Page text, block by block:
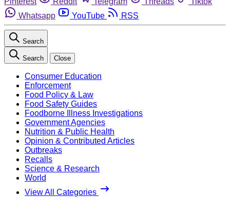
Whatsapp
YouTube RSS
Search
Search Close
Consumer Education
Enforcement
Food Policy & Law
Food Safety Guides
Foodborne Illness Investigations
Government Agencies
Nutrition & Public Health
Opinion & Contributed Articles
Outbreaks
Recalls
Science & Research
World
View All Categories